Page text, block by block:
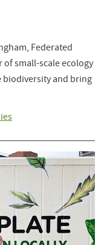
Federated
of small-scale ecology
biodiversity and bring